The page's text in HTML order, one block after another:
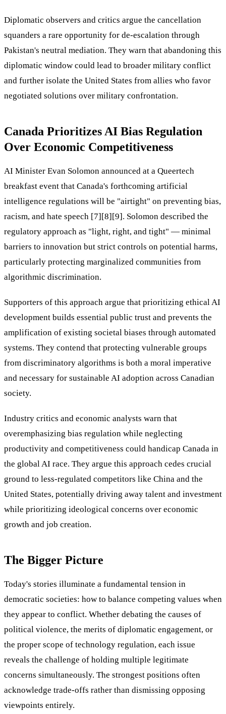
Diplomatic observers and critics argue the cancellation
squanders a rare opportunity for de-escalation through
Pakistan's neutral mediation. They warn that abandoning this
diplomatic window could lead to broader military conflict
and further isolate the United States from allies who favor
negotiated solutions over military confrontation.
Canada Prioritizes AI Bias Regulation
Over Economic Competitiveness
AI Minister Evan Solomon announced at a Queertech
breakfast event that Canada's forthcoming artificial
intelligence regulations will be "airtight" on preventing bias,
racism, and hate speech [7][8][9]. Solomon described the
regulatory approach as "light, right, and tight" — minimal
barriers to innovation but strict controls on potential harms,
particularly protecting marginalized communities from
algorithmic discrimination.
Supporters of this approach argue that prioritizing ethical AI
development builds essential public trust and prevents the
amplification of existing societal biases through automated
systems. They contend that protecting vulnerable groups
from discriminatory algorithms is both a moral imperative
and necessary for sustainable AI adoption across Canadian
society.
Industry critics and economic analysts warn that
overemphasizing bias regulation while neglecting
productivity and competitiveness could handicap Canada in
the global AI race. They argue this approach cedes crucial
ground to less-regulated competitors like China and the
United States, potentially driving away talent and investment
while prioritizing ideological concerns over economic
growth and job creation.
The Bigger Picture
Today's stories illuminate a fundamental tension in
democratic societies: how to balance competing values when
they appear to conflict. Whether debating the causes of
political violence, the merits of diplomatic engagement, or
the proper scope of technology regulation, each issue
reveals the challenge of holding multiple legitimate
concerns simultaneously. The strongest positions often
acknowledge trade-offs rather than dismissing opposing
viewpoints entirely.